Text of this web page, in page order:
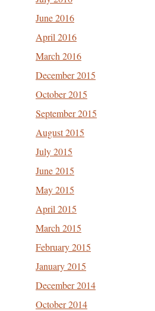
June 2016
April 2016
March 2016
December 2015
October 2015
September 2015
August 2015
July 2015
June 2015
May 2015
April 2015
March 2015
February 2015
January 2015
December 2014
October 2014